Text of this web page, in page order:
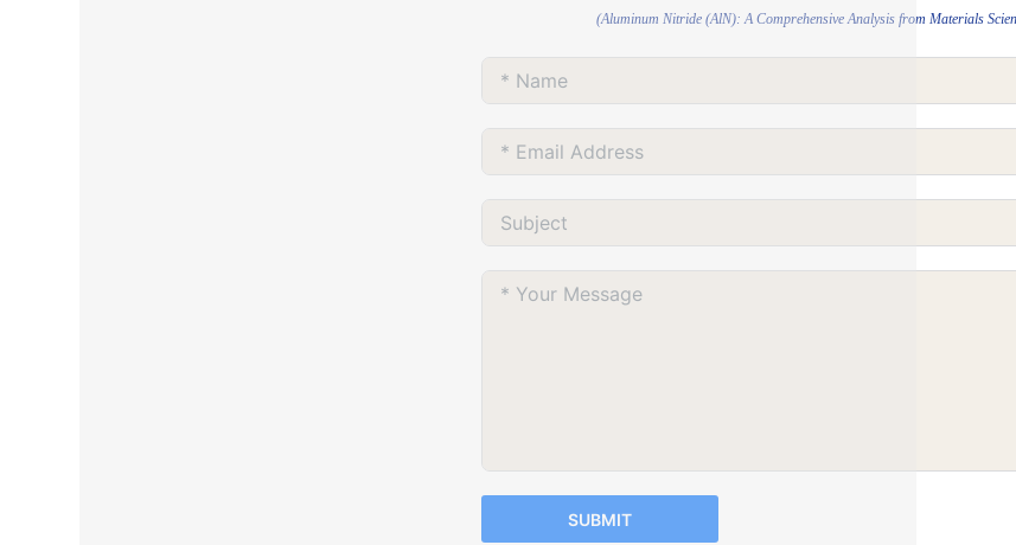
(Aluminum Nitride (AlN): A Comprehensive Analysis from Materials
SUBMIT